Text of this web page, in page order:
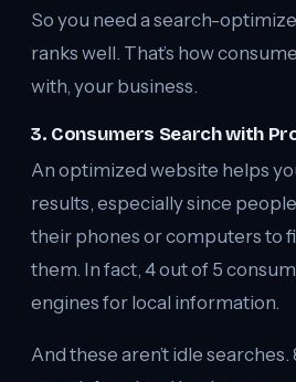
So you need a search-
ranks well. That’s how
with, your business.
3. Consumers Search with
An optimized website helps
results, especially since
their phones or computers to
them. In fact, 4 out of 5
engines for local information.
And these aren’t idle